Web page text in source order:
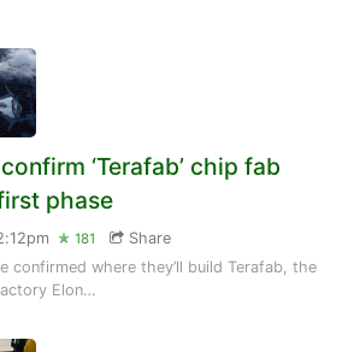
‘Terafab’ chip fab
phase
181
Share
confirmed where they’ll build Terafab, the
Elon…